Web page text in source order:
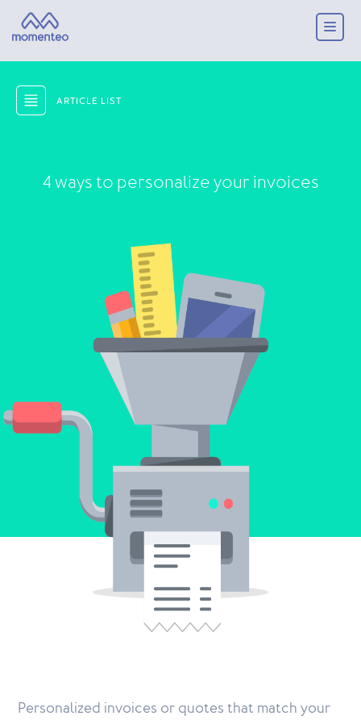
ARTICLE LIST
4 ways to personalize your invoices
Personalized invoices or quotes that match your